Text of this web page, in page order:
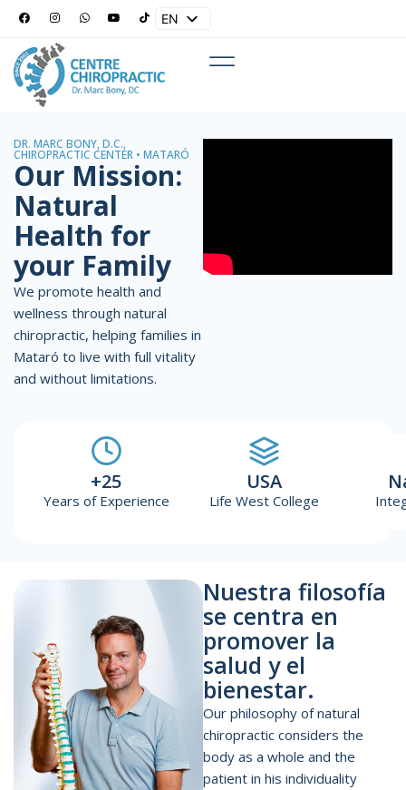
EN
DR. MARC BONY, D.C.,
CHIROPRACTIC CENTER • MATARÓ
Our Mission:
Natural
Health for
your Family
We promote health and
wellness through natural
chiropractic, helping families in
Mataró to live with full vitality
and without limitations.
+25
Years of Experience
USA
Life West College
Nuestra filosofía
se centra en
promover la
salud y el
bienestar.
Our philosophy of natural
chiropractic considers the
body as a whole and the
patient in his individuality